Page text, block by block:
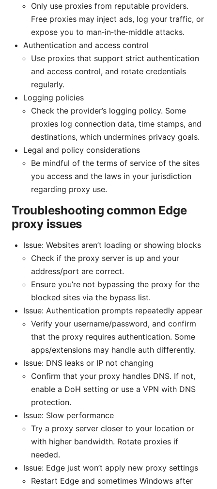
Only use proxies from reputable providers.
Free proxies may inject ads, log your traffic, or
expose you to man‑in‑the‑middle attacks.
Authentication and access control
Use proxies that support strict authentication
and access control, and rotate credentials
regularly.
Logging policies
Check the provider’s logging policy. Some
proxies log connection data, time stamps, and
destinations, which undermines privacy goals.
Legal and policy considerations
Be mindful of the terms of service of the sites
you access and the laws in your jurisdiction
regarding proxy use.
Troubleshooting common Edge
proxy issues
Issue: Websites aren’t loading or showing blocks
Check if the proxy server is up and your
address/port are correct.
Ensure you’re not bypassing the proxy for the
blocked sites via the bypass list.
Issue: Authentication prompts repeatedly appear
Verify your username/password, and confirm
that the proxy requires authentication. Some
apps/extensions may handle auth differently.
Issue: DNS leaks or IP not changing
Confirm that your proxy handles DNS. If not,
enable a DoH setting or use a VPN with DNS
protection.
Issue: Slow performance
Try a proxy server closer to your location or
with higher bandwidth. Rotate proxies if
needed.
Issue: Edge just won’t apply new proxy settings
Restart Edge and sometimes Windows after